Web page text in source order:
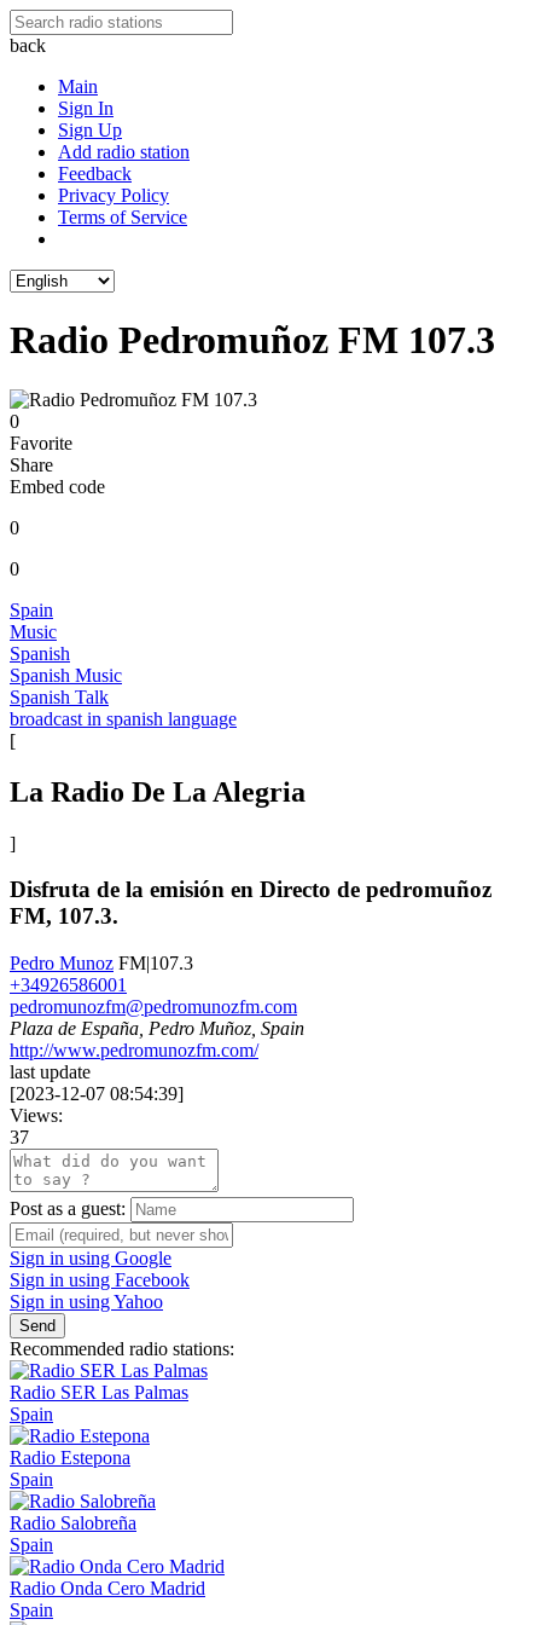
back
Main
Sign In
Sign Up
Add radio station
Feedback
Privacy Policy
Terms of Service
Radio Pedromuñoz FM 107.3
0
Favorite
Share
Embed code
0
0
Spain
Music
Spanish
Spanish Music
Spanish Talk
broadcast in spanish language
[
La Radio De La Alegria
]
Disfruta de la emisión en Directo de pedromuñoz
FM, 107.3.
Pedro Munoz FM|107.3
+34926586001
pedromunozfm@pedromunozfm.com
Plaza de España, Pedro Muñoz, Spain
http://www.pedromunozfm.com/
last update
[2023-12-07 08:54:39]
Views:
37
Post as a guest:
Sign in using Google
Sign in using Facebook
Sign in using Yahoo
Send
Recommended radio stations:
Radio SER Las Palmas
Spain
Radio Estepona
Spain
Radio Salobreña
Spain
Radio Onda Cero Madrid
Spain